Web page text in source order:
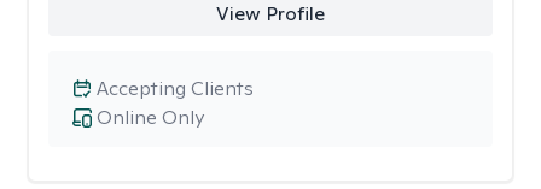
View Profile
Online Only
Accepting Clients